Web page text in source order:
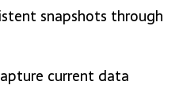
snapshots through
current data